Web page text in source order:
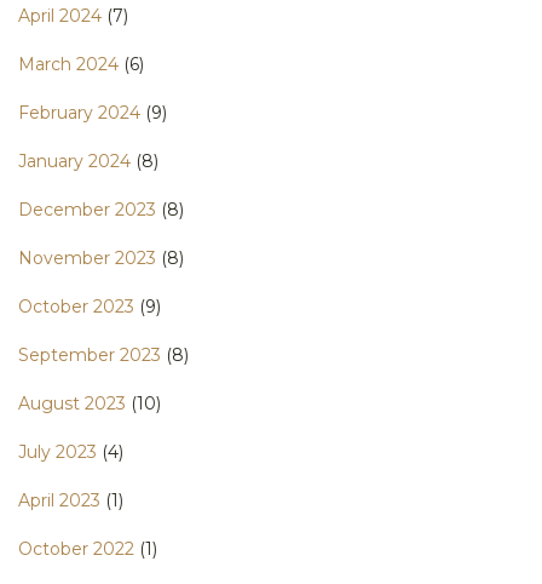
April 2024 (7)
March 2024 (6)
February 2024 (9)
January 2024 (8)
December 2023 (8)
November 2023 (8)
October 2023 (9)
September 2023 (8)
August 2023 (10)
July 2023 (4)
April 2023 (1)
October 2022 (1)